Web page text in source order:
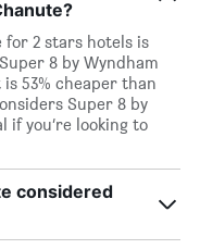
for 2 stars hotels is
8 by Wyndham
53% cheaper than
Super 8 by
if you’re looking to
considered